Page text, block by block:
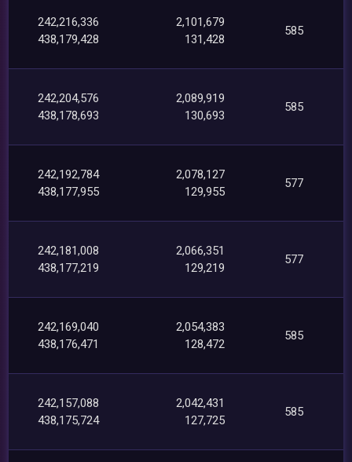
242,216,336
438,179,428
2,101,679
131,428
585
242,204,576
438,178,693
2,089,919
130,693
585
242,192,784
438,177,955
2,078,127
129,955
577
242,181,008
438,177,219
2,066,351
129,219
577
242,169,040
438,176,471
2,054,383
128,472
585
242,157,088
438,175,724
2,042,431
127,725
585